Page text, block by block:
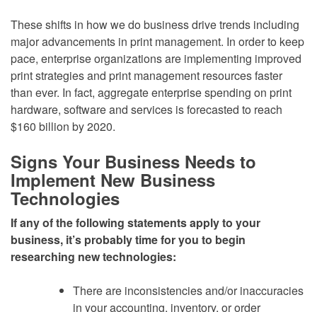
These shifts in how we do business drive trends including
major advancements in print management. In order to keep
pace, enterprise organizations are implementing improved
print strategies and print management resources faster
than ever. In fact, aggregate enterprise spending on print
hardware, software and services is forecasted to reach
$160 billion by 2020.
Signs Your Business Needs to
Implement New Business
Technologies
If any of the following statements apply to your
business, it’s probably time for you to begin
researching new technologies:
There are inconsistencies and/or inaccuracies
in your accounting, inventory, or order